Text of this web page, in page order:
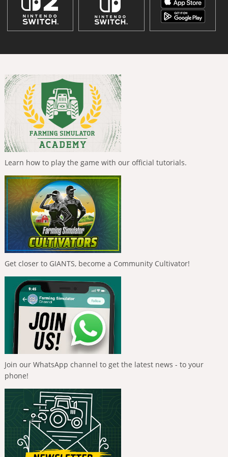
Learn how to play the game with our official tutorials.
Get closer to GIANTS, become a Community Cultivator!
Join our WhatsApp channel to get the latest news - to your
phone!